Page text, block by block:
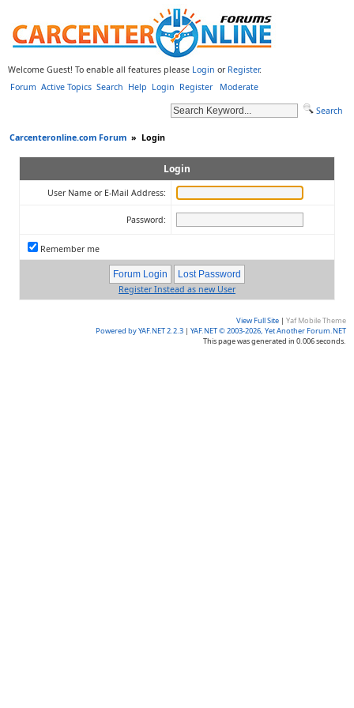
Welcome Guest! To enable all features please Login or Register.
Forum Active Topics Search Help Login Register
Search
Moderate
Carcenteronline.com Forum » Login
Login
User Name or E-Mail Address:
Password:
Remember me
Register Instead as new User
View Full Site | Yaf Mobile Theme
Powered by YAF.NET 2.2.3 | YAF.NET © 2003-2026, Yet Another Forum.NET
This page was generated in 0.006 seconds.